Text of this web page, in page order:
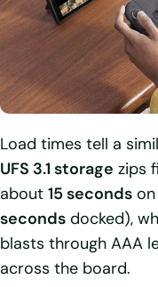
Load times tell a
UFS 3.1 storage zips
about 15 seconds
seconds docked),
blasts through AAA
across the board.